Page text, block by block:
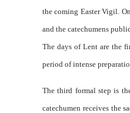
the coming Easter Vigil.
and the catechumens
The days of Lent are the
period of intense
The third formal step is
catechumen receives the